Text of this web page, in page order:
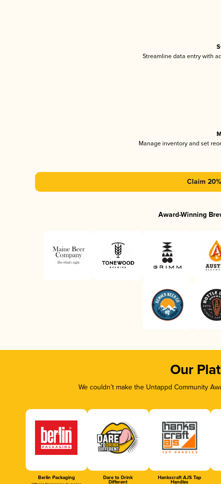
Streamline data entry with
Manage inventory and set
Claim
Award-Winning
Our
We couldn’t make the Untappd Community
Berlin Packaging Dare to Drink
Different
Hankscraft AJS Tap
Handles